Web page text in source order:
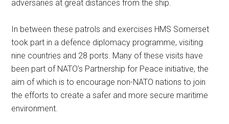
adversaries at great distances from the ship.
In between these patrols and exercises HMS Somerset
took part in a defence diplomacy programme, visiting
nine countries and 28 ports. Many of these visits have
been part of NATO’s Partnership for Peace initiative, the
aim of which is to encourage non-NATO nations to join
the efforts to create a safer and more secure maritime
environment.